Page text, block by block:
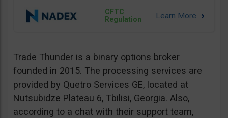
CFTC
Regulation
Trade Thunder is a binary options broker
founded in 2015. The processing services are
provided by Quetro Services GE, located at
Nutsubidze Plateau 6, Tbilisi, Georgia. Also,
according to a chat with their support team,